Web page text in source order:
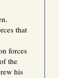
that
forces
the
his